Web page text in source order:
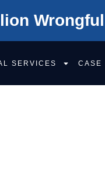
SERVICES CASE